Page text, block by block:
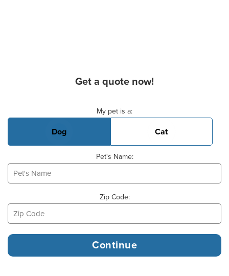
Get a quote now!
My pet is a:
Dog Cat
Pet's Name:
Zip Code: